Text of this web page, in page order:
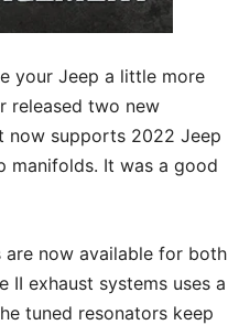
your Jeep a little more
released two new
now supports 2022 Jeep
manifolds. It was a good
are now available for both
II exhaust systems uses a
tuned resonators keep